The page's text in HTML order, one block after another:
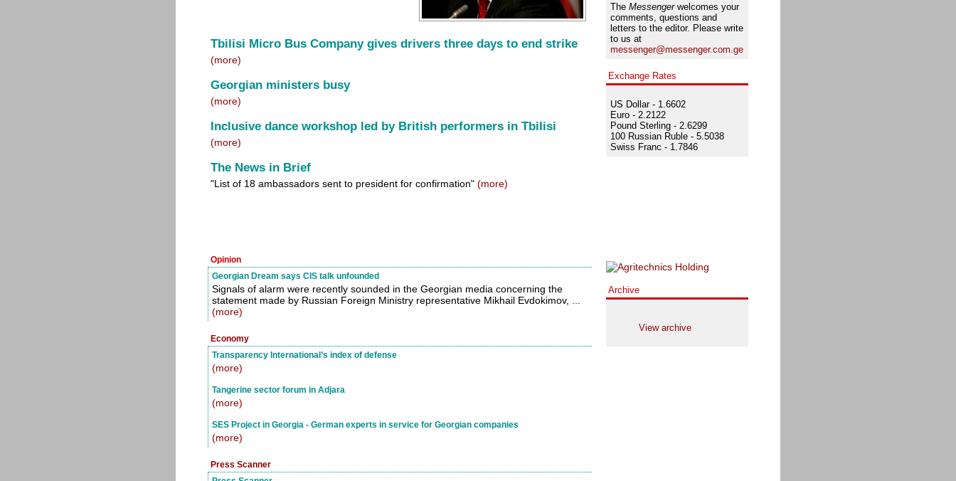
Tbilisi Micro Bus Company gives drivers three days to end strike
(more)
Georgian ministers busy
(more)
Inclusive dance workshop led by British performers in Tbilisi
(more)
The News in Brief
"List of 18 ambassadors sent to president for confirmation" (more)
Opinion
Georgian Dream says CIS talk unfounded
Signals of alarm were recently sounded in the Georgian media concerning the
statement made by Russian Foreign Ministry representative Mikhail Evdokimov, ...
(more)
Economy
Transparency International’s index of defense
(more)
Tangerine sector forum in Adjara
(more)
SES Project in Georgia - German experts in service for Georgian companies
(more)
Press Scanner
The Messengerwelcomes your
comments, questions and
letters to the editor. Please write
to us at
messenger@messenger.com.ge
Exchange Rates
US Dollar - 1.6602
Euro - 2.2122
Pound Sterling - 2.6299
100 Russian Ruble - 5.5038
Swiss Franc - 1.7846
Archive
View archive